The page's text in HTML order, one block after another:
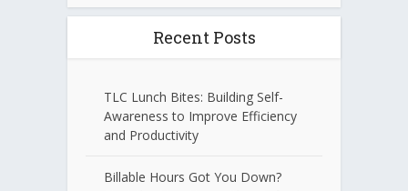
Recent Posts
TLC Lunch Bites: Building Self-
Awareness to Improve Efficiency
and Productivity
Billable Hours Got You Down?